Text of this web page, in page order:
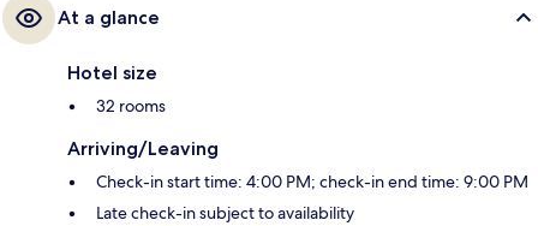
At a glance
Hotel size
32 rooms
Arriving/Leaving
Check-in start time: 4:00 PM; check-in end time: 9:00 PM
Late check-in subject to availability